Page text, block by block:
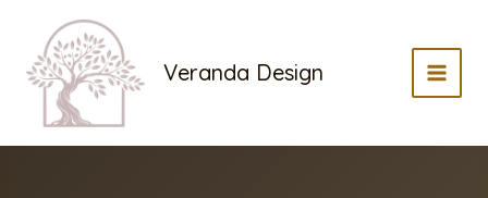
content
Veranda Design